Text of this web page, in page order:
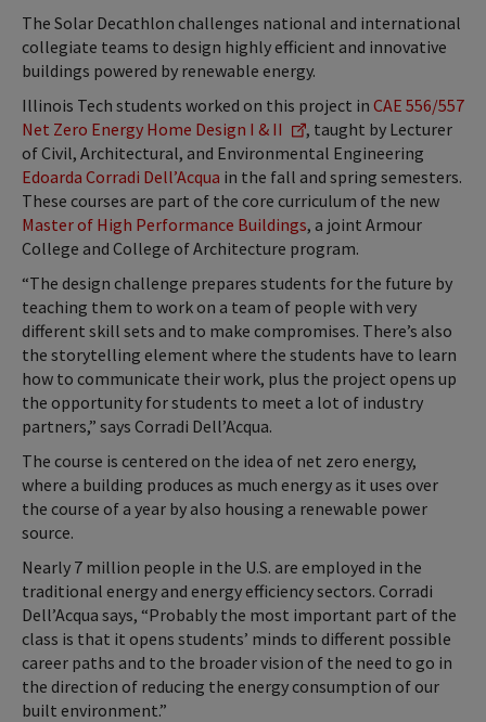
The Solar Decathlon challenges national and international
collegiate teams to design highly efficient and innovative
buildings powered by renewable energy.
Illinois Tech students worked on this project in CAE 556/557
Net Zero Energy Home Design I & II
, taught by Lecturer
of Civil, Architectural, and Environmental Engineering
Edoarda Corradi Dell’Acqua in the fall and spring semesters.
These courses are part of the core curriculum of the new
Master of High Performance Buildings, a joint Armour
College and College of Architecture program.
“The design challenge prepares students for the future by
teaching them to work on a team of people with very
different skill sets and to make compromises. There’s also
the storytelling element where the students have to learn
how to communicate their work, plus the project opens up
the opportunity for students to meet a lot of industry
partners,” says Corradi Dell’Acqua.
The course is centered on the idea of net zero energy,
where a building produces as much energy as it uses over
the course of a year by also housing a renewable power
source.
Nearly 7 million people in the U.S. are employed in the
traditional energy and energy efficiency sectors. Corradi
Dell’Acqua says, “Probably the most important part of the
class is that it opens students’ minds to different possible
career paths and to the broader vision of the need to go in
the direction of reducing the energy consumption of our
built environment.”